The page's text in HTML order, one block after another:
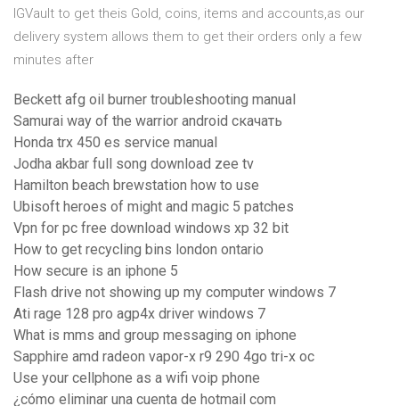
IGVault to get theis Gold, coins, items and accounts,as our
delivery system allows them to get their orders only a few
minutes after
Beckett afg oil burner troubleshooting manual
Samurai way of the warrior android скачать
Honda trx 450 es service manual
Jodha akbar full song download zee tv
Hamilton beach brewstation how to use
Ubisoft heroes of might and magic 5 patches
Vpn for pc free download windows xp 32 bit
How to get recycling bins london ontario
How secure is an iphone 5
Flash drive not showing up my computer windows 7
Ati rage 128 pro agp4x driver windows 7
What is mms and group messaging on iphone
Sapphire amd radeon vapor-x r9 290 4go tri-x oc
Use your cellphone as a wifi voip phone
¿cómo eliminar una cuenta de hotmail com